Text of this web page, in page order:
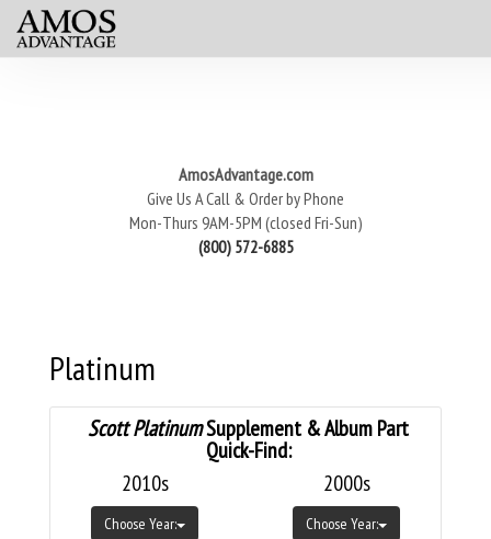
AmosAdvantage.com
Give Us A Call & Order by Phone
Mon-Thurs 9AM-5PM (closed Fri-Sun)
(800) 572-6885
Platinum
Scott PlatinumSupplement & Album Part
Quick-Find:
2010s
Choose Year:
2000s
Choose Year: